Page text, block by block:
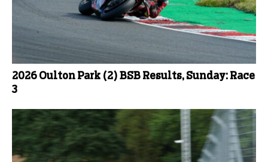
2026 Oulton Park (2) BSB Results, Sunday: Race
3